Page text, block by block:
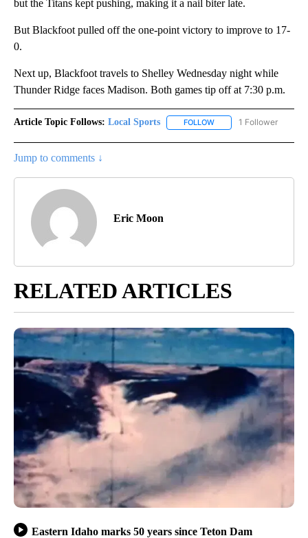
but the Titans kept pushing, making it a nail biter late.
But Blackfoot pulled off the one-point victory to improve to 17-
0.
Next up, Blackfoot travels to Shelley Wednesday night while
Thunder Ridge faces Madison. Both games tip off at 7:30 p.m.
Article Topic Follows: Local Sports FOLLOW FOLLOW "LOCAL
1 Follower
Jump to comments ↓
Eric Moon
RELATED ARTICLES
Eastern Idaho marks 50 years since Teton Dam